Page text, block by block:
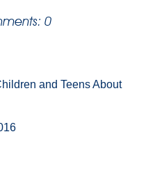
0
and Teens About